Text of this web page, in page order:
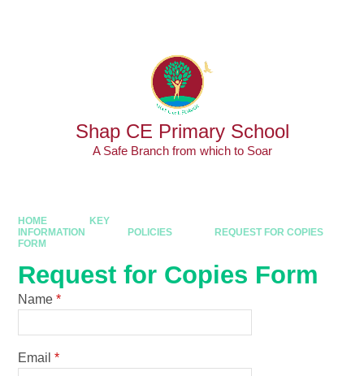
Shap CE Primary School
A Safe Branch from which to Soar
HOME
KEY
INFORMATION
POLICIES
REQUEST FOR COPIES
FORM
Request for Copies Form
Name *
Email *